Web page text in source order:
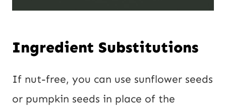
Ingredient Substitutions
If nut-free, you can use sunflower seeds
or pumpkin seeds in place of the